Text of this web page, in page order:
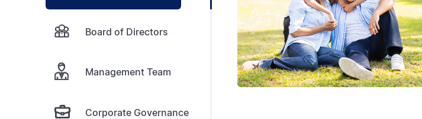
Board of Directors
Management Team
Corporate Governance